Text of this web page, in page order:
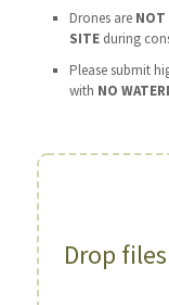
Drones are NOT
SITEduring
Please submit
with NO
Drop